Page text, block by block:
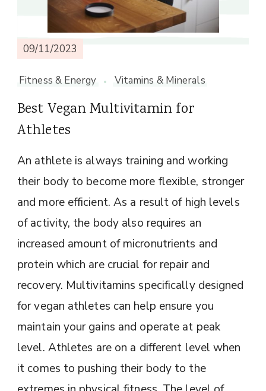
09/11/2023
Fitness & Energy Vitamins & Minerals
Best Vegan Multivitamin for
Athletes
An athlete is always training and working
their body to become more flexible, stronger
and more efficient. As a result of high levels
of activity, the body also requires an
increased amount of micronutrients and
protein which are crucial for repair and
recovery. Multivitamins specifically designed
for vegan athletes can help ensure you
maintain your gains and operate at peak
level. Athletes are on a different level when
it comes to pushing their body to the